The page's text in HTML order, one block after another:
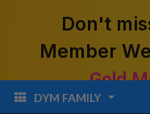
Don't
Member
Gold
DYM FAMILY